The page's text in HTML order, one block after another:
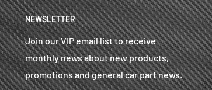
NEWSLETTER
Join our VIP email list to receive
monthly news about new products,
promotions and general car part news.